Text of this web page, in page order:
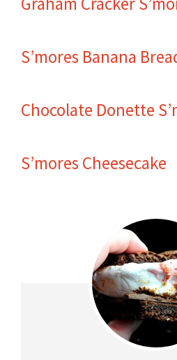
S’mores Banana
Chocolate Donette
S’mores Cheesecake